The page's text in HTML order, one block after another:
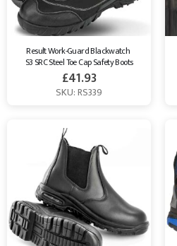
Result Work-Guard Blackwatch
S3 SRC Steel Toe Cap Safety Boots
£41.93
SKU: RS339